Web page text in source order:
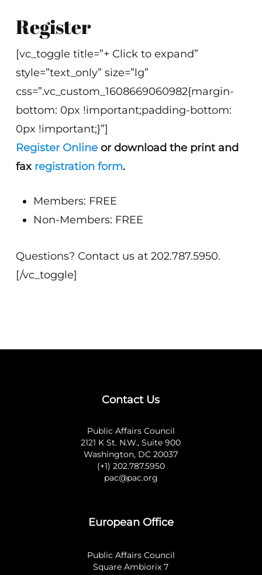
Register
[vc_toggle title=”+ Click to expand”
style=”text_only” size=”lg”
css=”.vc_custom_1608669060982{margin-
bottom: 0px !important;padding-bottom:
0px !important;}”]
Register Online or download the print and
fax registration form.
Members: FREE
Non-Members: FREE
Questions? Contact us at 202.787.5950.
[/vc_toggle]
Contact Us
Public Affairs Council
2121 K St. N.W., Suite 900
Washington, DC 20037
(+1) 202.787.5950
pac@pac.org
European Office
Public Affairs Council
Square Ambiorix 7